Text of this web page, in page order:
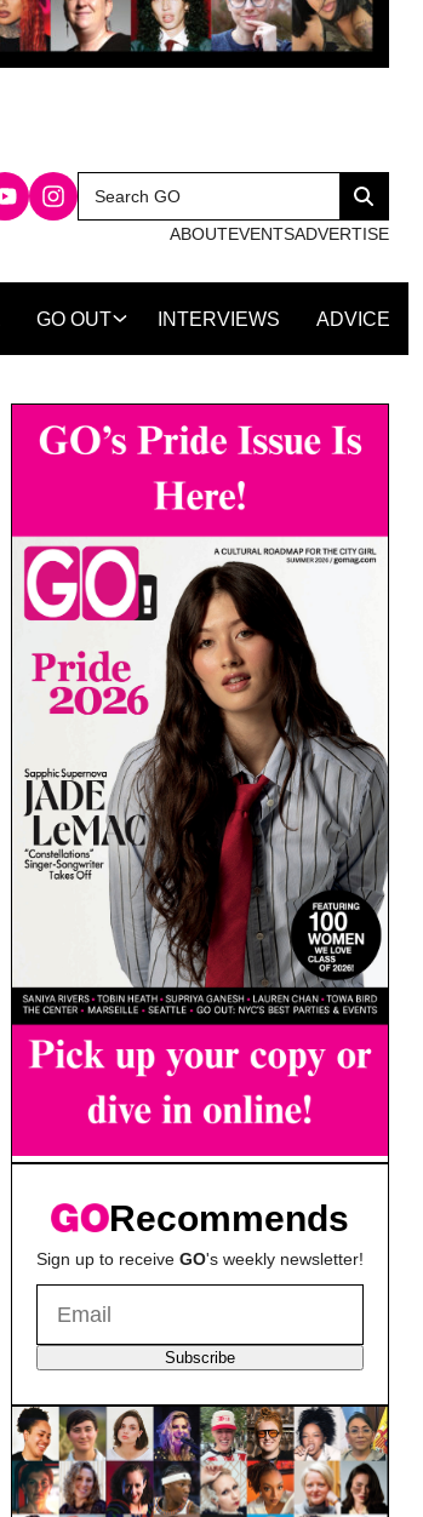
Search
for:
Search
ABOUTEVENTSADVERTISE
GO OUT INTERVIEWS ADVICE
Recommends
Sign up to receive GO's weekly newsletter!
Subscribe